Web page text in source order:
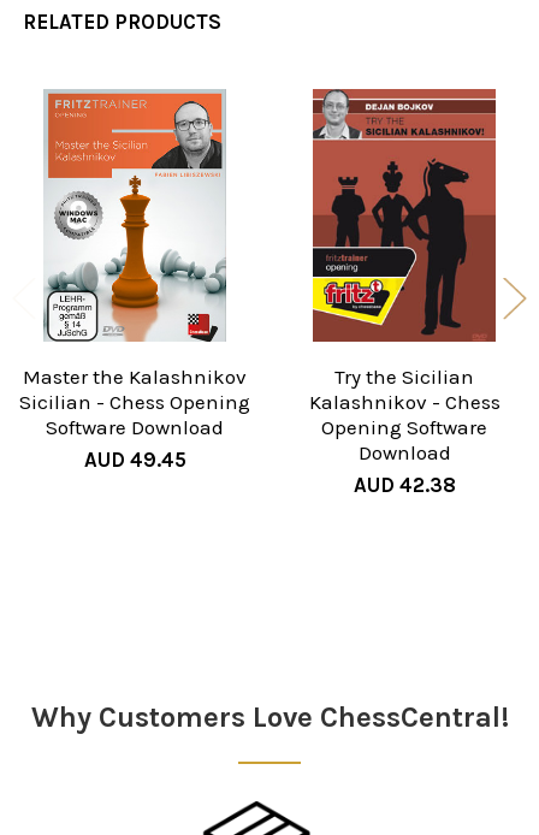
RELATED PRODUCTS
Related
Products
Master the Kalashnikov
Sicilian - Chess Opening
Software Download
AUD 49.45
Try the Sicilian
Kalashnikov - Chess
Opening Software
Download
AUD 42.38
Why Customers Love ChessCentral!